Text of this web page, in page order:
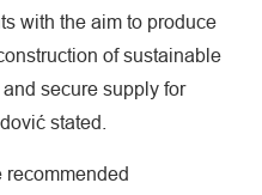
with the aim to produce
of sustainable
secure supply for
stated.